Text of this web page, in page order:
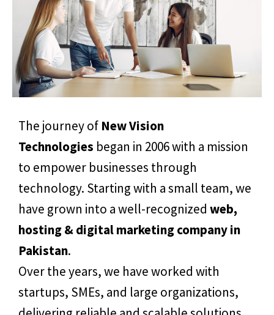
The journey of New Vision
Technologies began in 2006 with a mission
to empower businesses through
technology. Starting with a small team, we
have grown into a well-recognized web,
hosting & digital marketing company in
Pakistan.
Over the years, we have worked with
startups, SMEs, and large organizations,